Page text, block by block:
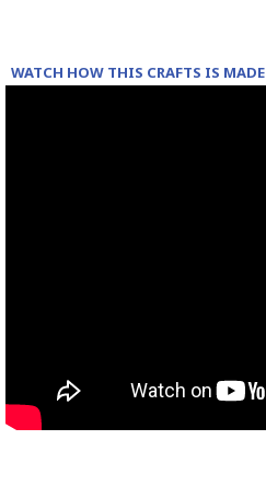
WATCH HOW THIS CRAFTS IS MADE